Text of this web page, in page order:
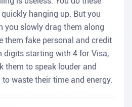
hanging up. But you
you slowly drag them along
them fake personal and credit
digits starting with 4 for Visa,
them to speak louder and
waste their time and energy.